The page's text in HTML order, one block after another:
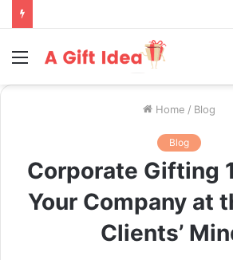
Menu
Home / Blog
Blog
Corporate Gifting
Your Company at
Clients’